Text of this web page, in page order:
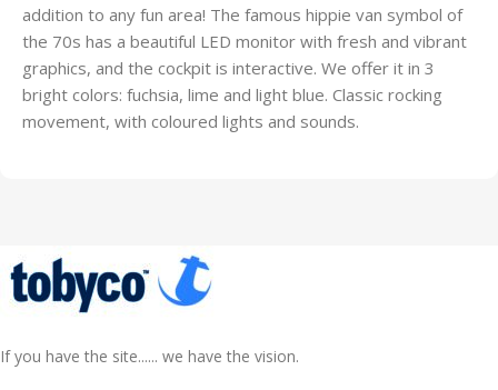
addition to any fun area! The famous hippie van symbol of
the 70s has a beautiful LED monitor with fresh and vibrant
graphics, and the cockpit is interactive. We offer it in 3
bright colors: fuchsia, lime and light blue. Classic rocking
movement, with coloured lights and sounds.
If you have the site...... we have the vision.